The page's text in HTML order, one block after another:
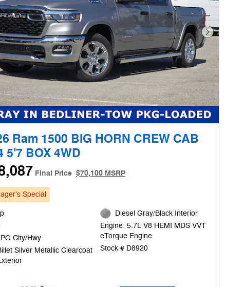
Next
Ram 1500 BIG HORN CREW CAB
5'7 BOX 4WD
Final Price $70,100 MSRP
Special
City/Hwy
Silver Metallic Clearcoat
Diesel Gray/Black Interior
Engine: 5.7L V8 HEMI MDS VVT
eTorque Engine
Stock # D8920